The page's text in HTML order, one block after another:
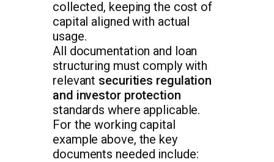
collected, keeping the cost of
capital aligned with actual
usage.
All documentation and loan
structuring must comply with
relevant securities regulation
and investor protection
standards where applicable.
For the working capital
example above, the key
documents needed include: